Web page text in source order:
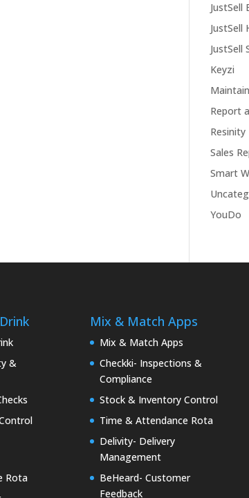
JustSell
JustSell
JustSell
Keyzi
Report
Resinity
Sales
Smart
YouDo
&
Rota
Mix & Match Apps
Mix & Match Apps
Checkki- Inspections &
Compliance
Stock & Inventory Control
Time & Attendance Rota
Delivity- Delivery
Management
BeHeard- Customer
Feedback